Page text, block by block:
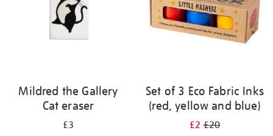
Mildred the Gallery
Cat eraser
£3
Set of 3 Eco Fabric Inks
(red, yellow and blue)
£2£20